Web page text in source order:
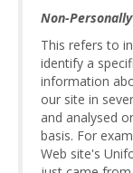
Non-
This refers to
identify a
information
our site in
and analysed
basis. For
Web site's